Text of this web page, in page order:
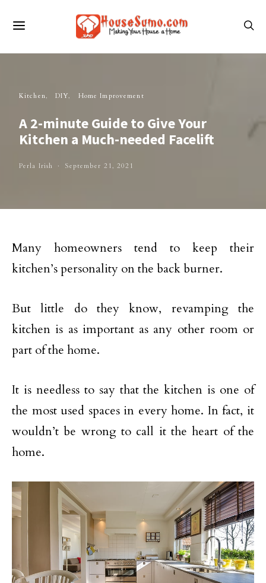
Kitchen DIY Home Improvement
A 2-minute Guide to Give Your
Kitchen a Much-needed Facelift
Perla Irish September 21, 2021
Many homeowners tend to keep their
kitchen’s personality on the back burner.
But little do they know, revamping the
kitchen is as important as any other room or
part of the home.
It is needless to say that the kitchen is one of
the most used spaces in every home. In fact, it
wouldn’t be wrong to call it the heart of the
home.